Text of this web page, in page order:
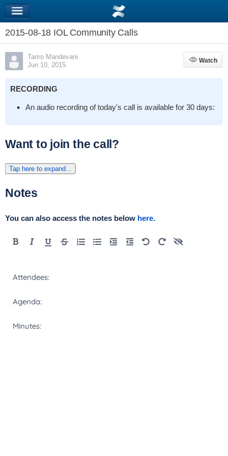
2015-08-18 IOL Community Calls
Tariro Mandevani
Jun 10, 2015
Watch
Watch
RECORDING
An audio recording of today's call is available for 30 days:
Want to join the call?
Tap here to expand...
Notes
You can also access the notes below here.